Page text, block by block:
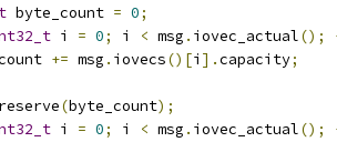
byte_count = 0;
i = 0; i < msg . iovec_actual();
+= msg . iovecs()[i ].capacity;
reserve(byte_count);
i = 0; i < msg . iovec_actual();